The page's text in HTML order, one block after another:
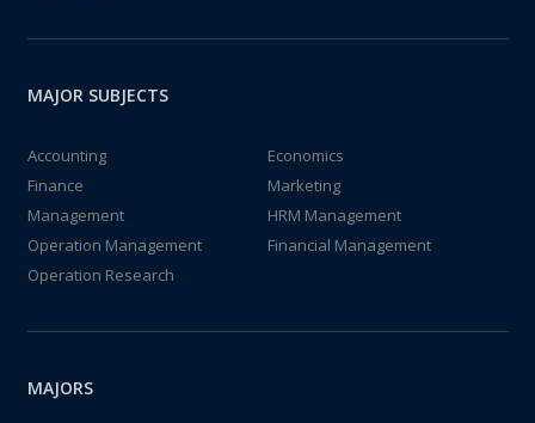
MAJOR SUBJECTS
Accounting
Economics
Finance
Marketing
Management
HRM Management
Operation Management
Financial Management
Operation Research
MAJORS